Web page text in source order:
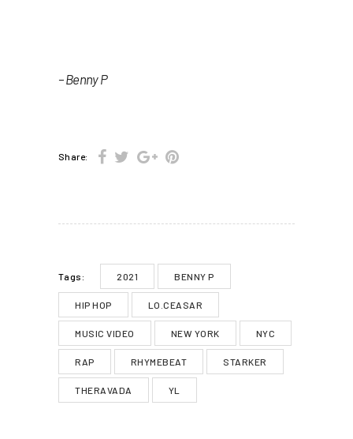
– Benny P
Share:
Tags: 2021 BENNY P
HIP HOP LO.CEASAR
MUSIC VIDEO NEW YORK NYC
RAP RHYMEBEAT STARKER
THERAVADA YL